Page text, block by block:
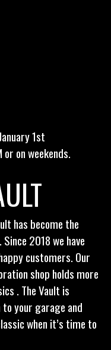
1st
on weekends.
has become the
2018 we have
customers. Our
shop holds more
. The Vault is
your garage and
when it’s time to